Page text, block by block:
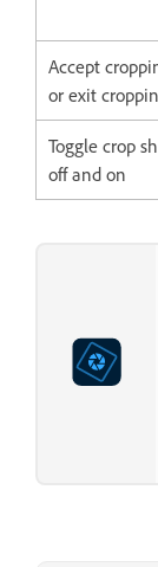
Accept
or exit
Toggle crop
off and on